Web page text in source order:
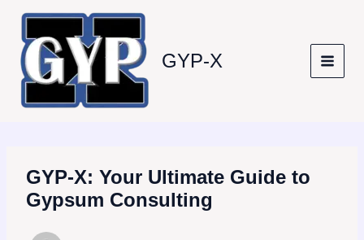
content
GYP-X
GYP-X: Your Ultimate Guide to
Gypsum Consulting